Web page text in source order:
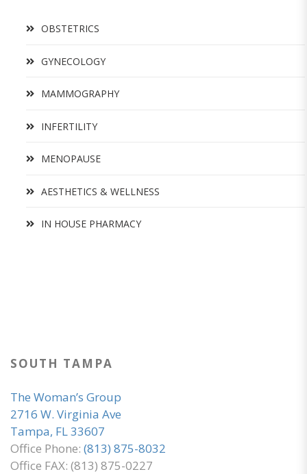
OBSTETRICS
GYNECOLOGY
MAMMOGRAPHY
INFERTILITY
MENOPAUSE
AESTHETICS & WELLNESS
IN HOUSE PHARMACY
SOUTH TAMPA
The Woman’s Group
2716 W. Virginia Ave
Tampa, FL 33607
Office Phone: (813) 875-8032
Office FAX: (813) 875-0227